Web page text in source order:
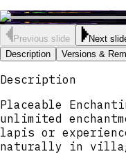
Previous slide
Next
Description
Versions &
Description
Placeable
unlimited
lapis or
naturally in